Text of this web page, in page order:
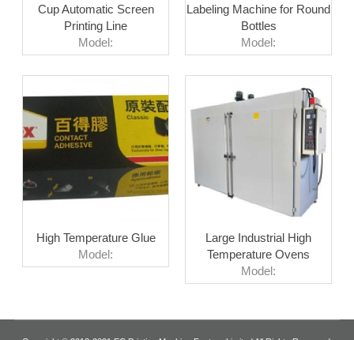
Cup Automatic Screen
Printing Line
Model:
Labeling Machine for Round
Bottles
Model:
High Temperature Glue
Model:
Large Industrial High
Temperature Ovens
Model: